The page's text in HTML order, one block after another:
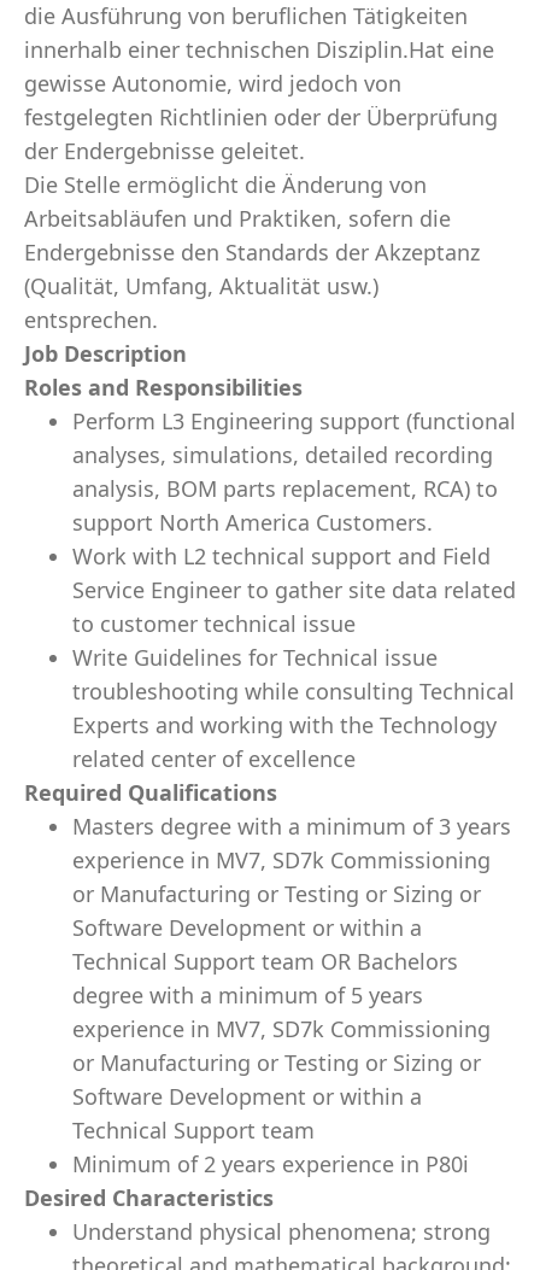
die Ausführung von beruflichen Tätigkeiten
innerhalb einer technischen Disziplin.Hat eine
gewisse Autonomie, wird jedoch von
festgelegten Richtlinien oder der Überprüfung
der Endergebnisse geleitet.
Die Stelle ermöglicht die Änderung von
Arbeitsabläufen und Praktiken, sofern die
Endergebnisse den Standards der Akzeptanz
(Qualität, Umfang, Aktualität usw.)
entsprechen.
Job Description
Roles and Responsibilities
Perform L3 Engineering support (functional
analyses, simulations, detailed recording
analysis, BOM parts replacement, RCA) to
support North America Customers.
Work with L2 technical support and Field
Service Engineer to gather site data related
to customer technical issue
Write Guidelines for Technical issue
troubleshooting while consulting Technical
Experts and working with the Technology
related center of excellence
Required Qualifications
Masters degree with a minimum of 3 years
experience in MV7, SD7k Commissioning
or Manufacturing or Testing or Sizing or
Software Development or within a
Technical Support team OR Bachelors
degree with a minimum of 5 years
experience in MV7, SD7k Commissioning
or Manufacturing or Testing or Sizing or
Software Development or within a
Technical Support team
Minimum of 2 years experience in P80i
Desired Characteristics
Understand physical phenomena; strong